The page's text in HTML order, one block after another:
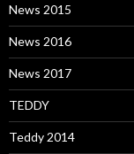
News 2015
News 2016
News 2017
TEDDY
Teddy 2014